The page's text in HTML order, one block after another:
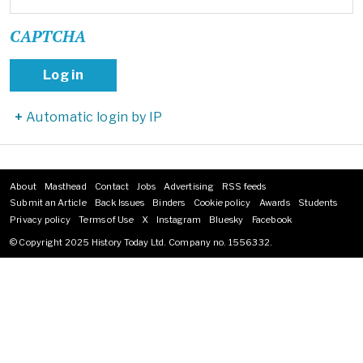
CAPTCHA
Automatic login by IP
Footer
menu
About Masthead Contact Jobs Advertising
RSS feeds
Submit an Article
Back Issues Binders Cookie policy Awards
Students
Privacy policy
Terms of Use X Instagram Bluesky
Facebook
© Copyright 2025 History Today Ltd. Company no. 1556332.